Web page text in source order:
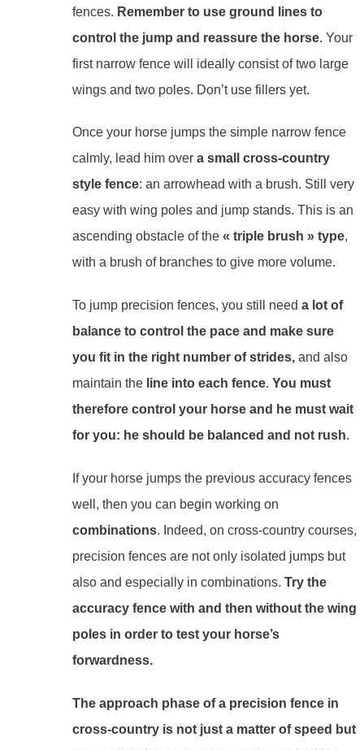
fences. Remember to use ground lines to
control the jump and reassure the horse. Your
first narrow fence will ideally consist of two large
wings and two poles. Don’t use fillers yet.
Once your horse jumps the simple narrow fence
calmly, lead him over a small cross-country
style fence: an arrowhead with a brush. Still very
easy with wing poles and jump stands. This is an
ascending obstacle of the « triple brush » type,
with a brush of branches to give more volume.
To jump precision fences, you still need a lot of
balance to control the pace and make sure
you fit in the right number of strides,and also
maintain the line into each fence. You must
therefore control your horse and he must wait
for you: he should be balanced and not rush.
If your horse jumps the previous accuracy fences
well, then you can begin working on
combinations. Indeed, on cross-country courses,
precision fences are not only isolated jumps but
also and especially in combinations. Try the
accuracy fence with and then without the wing
poles in order to test your horse’s
forwardness.
The approach phase of a precision fence in
cross-country is not just a matter of speed but